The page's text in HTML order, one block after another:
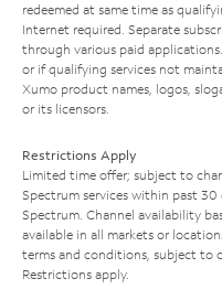
redeemed at same time as
Internet required. Separate
through various paid
or if qualifying services not
Xumo product names, logos,
or its licensors.
Restrictions Apply
Limited time offer; subject to
Spectrum services within past
Spectrum. Channel availability
available in all markets or
terms and conditions, subject to
Restrictions apply.